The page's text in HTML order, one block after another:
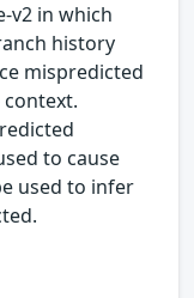
v2 in which
history
mispredicted
to cause
used to infer